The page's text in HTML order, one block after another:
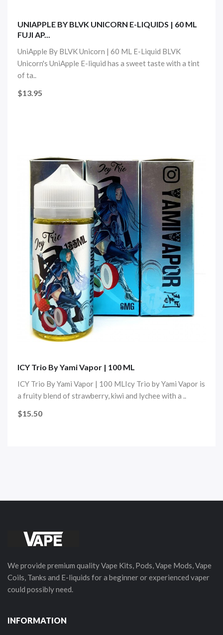
UNIAPPLE BY BLVK UNICORN E-LIQUIDS | 60 ML
FUJI AP...
UniApple By BLVK Unicorn | 60 ML E-Liquid BLVK
Unicorn's UniApple E-liquid has a sweet taste with a tint
of ta..
$13.95
ICY Trio By Yami Vapor | 100 ML
ICY Trio By Yami Vapor | 100 MLIcy Trio by Yami Vapor is
a fruity blend of strawberry, kiwi and lychee with a ..
$15.50
We provide premium quality Vape Kits, Pods, Vape Mods, Vape
Coils, Tanks and E-liquids for a beginner or experienced vaper
could possibly need.
INFORMATION